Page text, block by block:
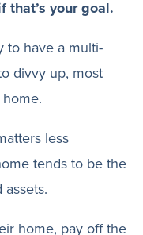
your goal.
to have a multi-
divvy up, most
less
tends to be the
home, pay off the